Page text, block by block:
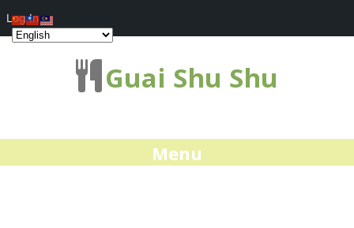
Guai Shu Shu
Menu
Log In